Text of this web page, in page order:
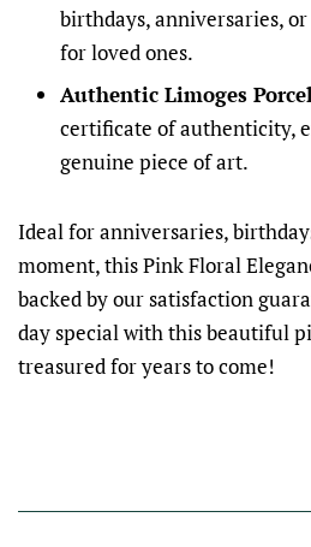
birthdays, anniversaries,
for loved ones.
Authentic Limoges
certificate of authenticity,
genuine piece of art.
Ideal for anniversaries,
moment, this Pink Floral
backed by our satisfaction
day special with this beautiful
treasured for years to come!